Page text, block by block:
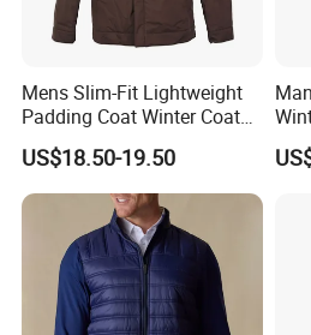
Mens Slim-Fit Lightweight
Padding Coat Winter Coat
for Daily Outdoor Jacket
US$18.50-19.50